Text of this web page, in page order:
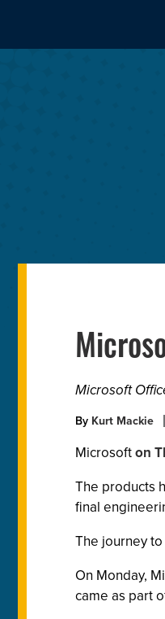
Microsoft
By Kurt Mackie
Microsofton
The products
final
The journey
On Monday,
came as part